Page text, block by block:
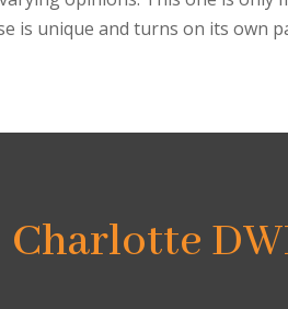
is unique and turns on its own
Charlotte